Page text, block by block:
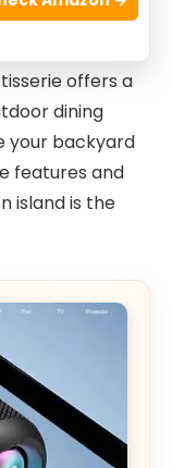
6-burner gas
sink, faucet,
offers a
dining
your backyard
features and
island is the